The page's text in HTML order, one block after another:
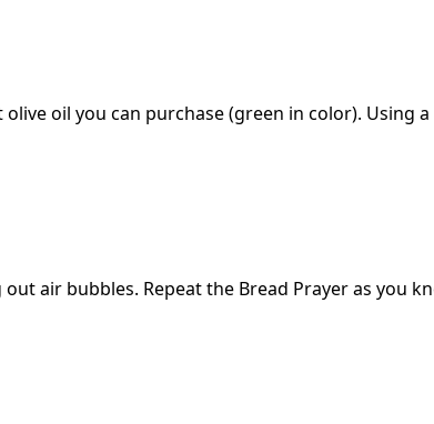
oil you can purchase (green in color). Using
air bubbles. Repeat the Bread Prayer as you